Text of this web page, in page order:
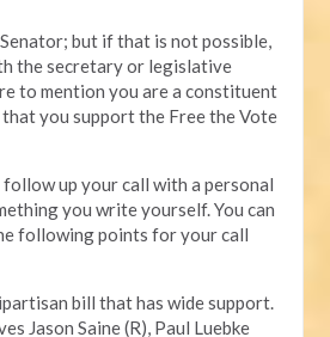
but if that is not possible,
the secretary or legislative
to mention you are a constituent
you support the Free the Vote
up your call with a personal
you write yourself. You can
following points for your call
bill that has wide support.
Jason Saine (R), Paul Luebke